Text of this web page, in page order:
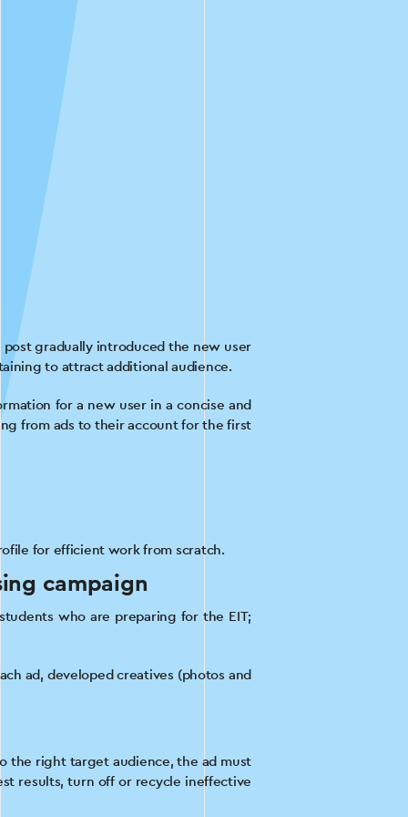
gradually introduced the new user
to attract additional audience.
for a new user in a concise and
from ads to their account for the first
for efficient work from scratch.
campaign
who are preparing for the EIT;
ad, developed creatives (photos and
the right target audience, the ad must
results, turn off or recycle ineffective